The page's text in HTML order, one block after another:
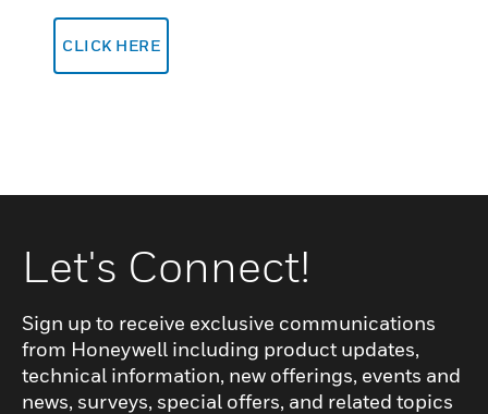
CLICK HERE
Let's Connect!
Sign up to receive exclusive communications
from Honeywell including product updates,
technical information, new offerings, events and
news, surveys, special offers, and related topics